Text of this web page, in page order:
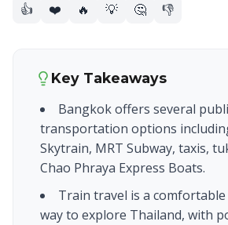
👍 ❤️ 🔥 💡 🤔 👎
Key Takeaways
Bangkok offers several
transportation options
Skytrain, MRT Subway, taxis,
Chao Phraya Express Boats.
Train travel is a
way to explore Thailand, with